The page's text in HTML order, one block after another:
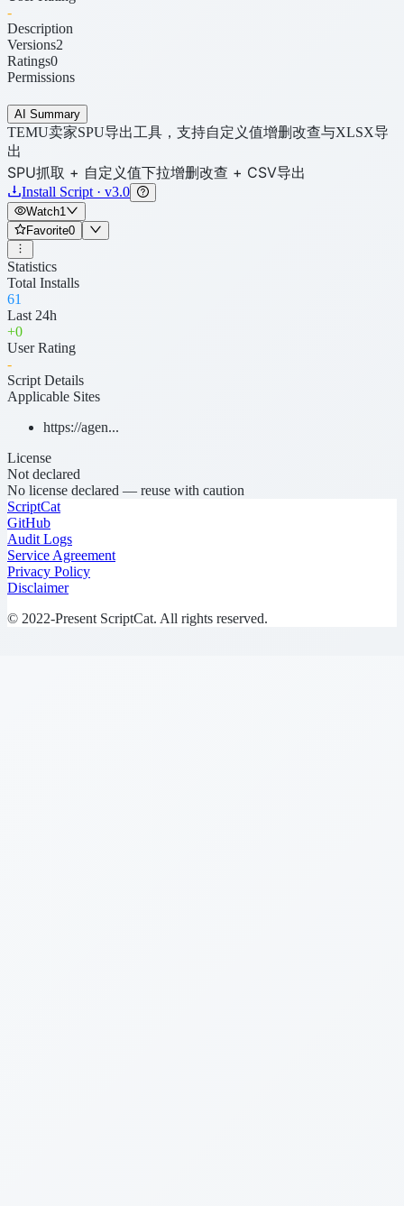
-
Description
Versions2
Ratings0
Permissions
AI Summary
TEMU卖家SPU导出工具，支持自定义值增删改查与XLSX导
出
SPU抓取 + 自定义值下拉增删改查 + CSV导出
Install Script · v3.0
Watch1
Favorite0
Statistics
Total Installs
61
Last 24h
+0
User Rating
-
Script Details
Applicable Sites
https://agen...
License
Not declared
No license declared — reuse with caution
ScriptCat
GitHub
Audit Logs
Service Agreement
Privacy Policy
Disclaimer
© 2022-Present ScriptCat. All rights reserved.